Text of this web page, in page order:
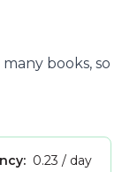
many books, so
0.23 / day